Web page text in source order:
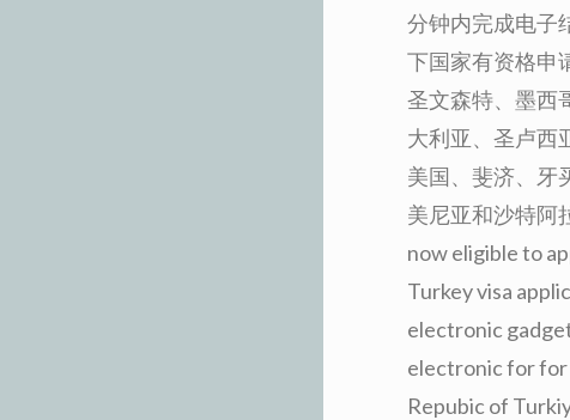
分钟内完成电子
下国家有资格申
圣文森特、墨西
大利亚、圣卢西
美国、斐济、牙
美尼亚和沙特阿
now eligible to
Turkey visa
electronic
electronic for for
Repubic of